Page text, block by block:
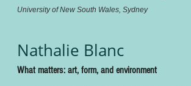
University of New South Wales, Sydney
Nathalie Blanc
What matters: art, form, and environment